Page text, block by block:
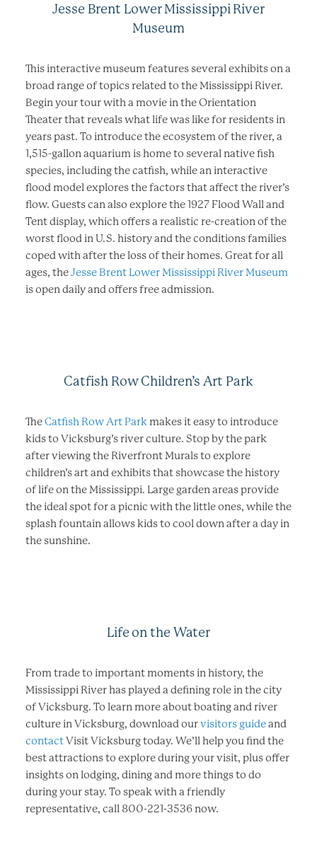
Jesse Brent Lower Mississippi River
Museum
This interactive museum features several exhibits on a
broad range of topics related to the Mississippi River.
Begin your tour with a movie in the Orientation
Theater that reveals what life was like for residents in
years past. To introduce the ecosystem of the river, a
1,515-gallon aquarium is home to several native fish
species, including the catfish, while an interactive
flood model explores the factors that affect the river’s
flow. Guests can also explore the 1927 Flood Wall and
Tent display, which offers a realistic re-creation of the
worst flood in U.S. history and the conditions families
coped with after the loss of their homes. Great for all
ages, theJesse Brent Lower Mississippi River Museum
is open daily and offers free admission.
Catfish Row Children’s Art Park
TheCatfish Row Art Park makes it easy to introduce
kids to Vicksburg’s river culture. Stop by the park
after viewing the Riverfront Murals to explore
children’s art and exhibits that showcase the history
of life on the Mississippi. Large garden areas provide
the ideal spot for a picnic with the little ones, while the
splash fountain allows kids to cool down after a day in
the sunshine.
Life on the Water
From trade to important moments in history, the
Mississippi River has played a defining role in the city
of Vicksburg. To learn more about boating and river
culture in Vicksburg, download ourvisitors guideand
contactVisit Vicksburg today. We’ll help you find the
best attractions to explore during your visit, plus offer
insights on lodging, dining and more things to do
during your stay. To speak with a friendly
representative, call 800-221-3536 now.